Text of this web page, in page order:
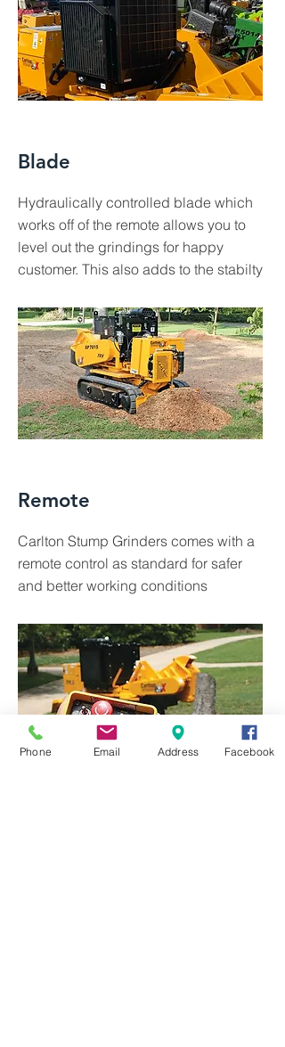
Blade
Hydraulically controlled blade which
works off of the remote allows you to
level out the grindings for happy
customer. This also adds to the stabilty
Remote
Carlton Stump Grinders comes with a
remote control as standard for safer
and better working conditions
Phone Email Address Facebook